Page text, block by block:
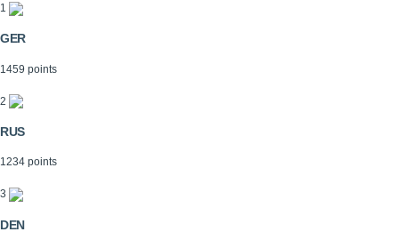
1
GER
1459 points
2
RUS
1234 points
3
DEN